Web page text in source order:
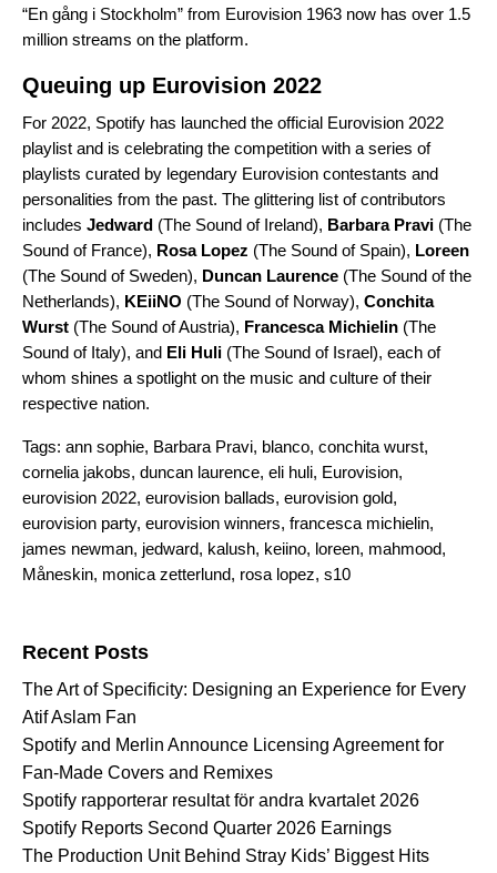
“En gång i Stockholm” from Eurovision 1963 now has over 1.5
million streams on the platform.
Queuing up Eurovision 2022
For 2022, Spotify has launched the official Eurovision 2022
playlist and is celebrating the competition with a series of
playlists curated by legendary Eurovision contestants and
personalities from the past. The glittering list of contributors
includes Jedward (The Sound of Ireland), Barbara Pravi (The
Sound of France), Rosa Lopez (The Sound of Spain), Loreen
(The Sound of Sweden), Duncan Laurence (The Sound of the
Netherlands), KEiiNO (The Sound of Norway), Conchita
Wurst (The Sound of Austria), Francesca Michielin (The
Sound of Italy), and Eli Huli (The Sound of Israel), each of
whom shines a spotlight on the music and culture of their
respective nation.
Tags: ann sophie, Barbara Pravi, blanco, conchita wurst,
cornelia jakobs, duncan laurence, eli huli, Eurovision,
eurovision 2022, eurovision ballads, eurovision gold,
eurovision party, eurovision winners, francesca michielin,
james newman, jedward, kalush, keiino, loreen, mahmood,
Måneskin, monica zetterlund, rosa lopez, s10
Recent Posts
The Art of Specificity: Designing an Experience for Every
Atif Aslam Fan
Spotify and Merlin Announce Licensing Agreement for
Fan-Made Covers and Remixes
Spotify rapporterar resultat för andra kvartalet 2026
Spotify Reports Second Quarter 2026 Earnings
The Production Unit Behind Stray Kids’ Biggest Hits